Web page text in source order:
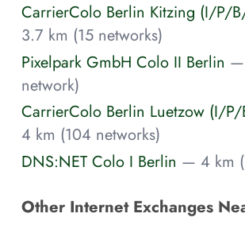
CarrierColo Berlin Kitzing (I/P/
3.7 km (15 networks)
Pixelpark GmbH Colo II Berlin —
network)
CarrierColo Berlin Luetzow (I/
4 km (104 networks)
DNS:NET Colo I Berlin — 4 km
Other Internet Exchanges